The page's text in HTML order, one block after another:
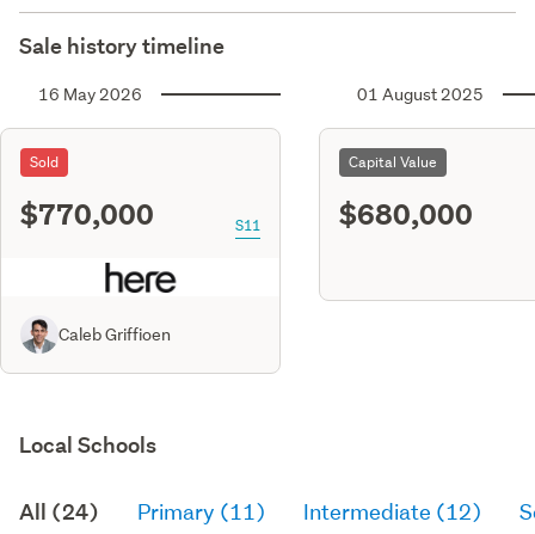
Sale history timeline
16 May 2026
Sold
$770,000 S11
Caleb Griffioen
01 August 2025
Capital Value
$680,000
Local Schools
All (24) Primary (11) Intermediate (12)